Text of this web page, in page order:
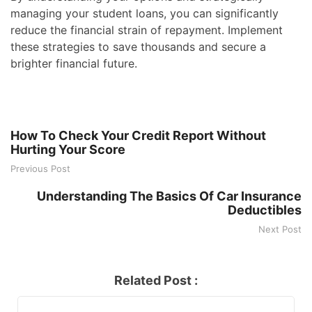
managing your student loans, you can significantly
reduce the financial strain of repayment. Implement
these strategies to save thousands and secure a
brighter financial future.
How To Check Your Credit Report Without
Hurting Your Score
Previous Post
Understanding The Basics Of Car Insurance
Deductibles
Next Post
Related Post :